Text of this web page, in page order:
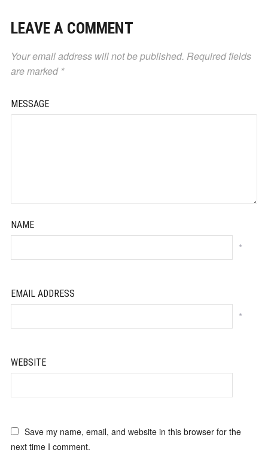
LEAVE A COMMENT
Your email address will not be published. Required fields
are marked *
MESSAGE
NAME
*
EMAIL ADDRESS
*
WEBSITE
Save my name, email, and website in this browser for the
next time I comment.